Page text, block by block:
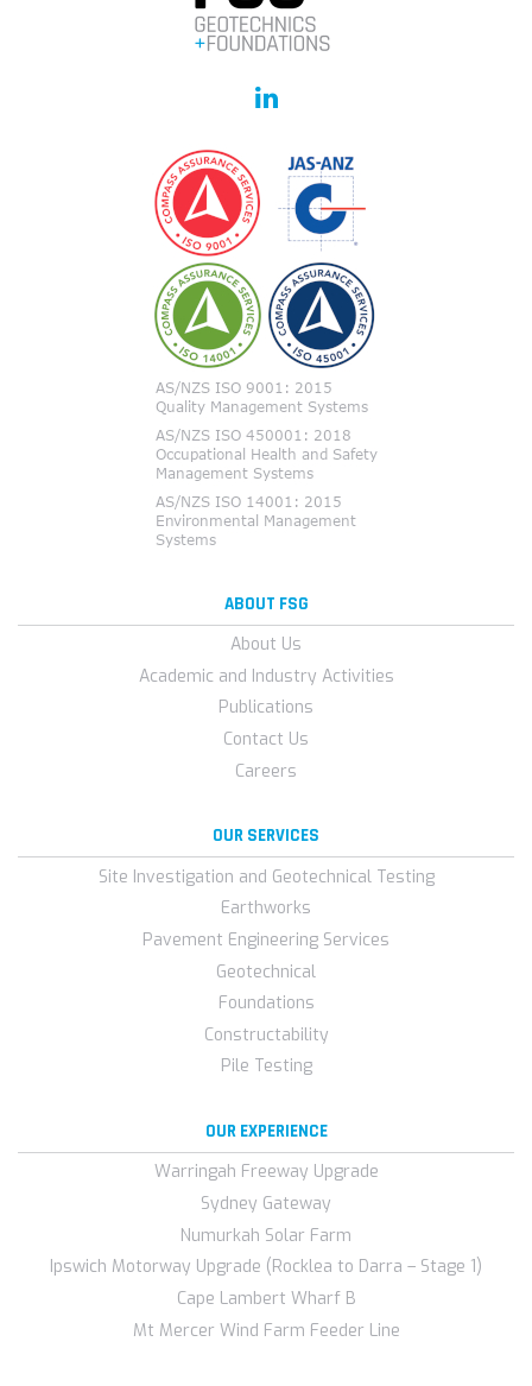
ABOUT FSG
About Us
Academic and Industry Activities
Publications
Contact Us
Careers
OUR SERVICES
Site Investigation and Geotechnical Testing
Earthworks
Pavement Engineering Services
Geotechnical
Foundations
Constructability
Pile Testing
OUR EXPERIENCE
Warringah Freeway Upgrade
Sydney Gateway
Numurkah Solar Farm
Ipswich Motorway Upgrade (Rocklea to Darra – Stage 1)
Cape Lambert Wharf B
Mt Mercer Wind Farm Feeder Line